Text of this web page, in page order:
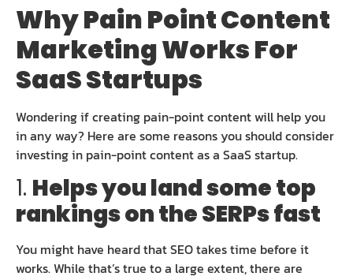
Why Pain Point Content
Marketing Works For
SaaS Startups
Wondering if creating pain-point content will help you
in any way? Here are some reasons you should consider
investing in pain-point content as a SaaS startup.
1. Helps you land some top
rankings on the SERPs fast
You might have heard that SEO takes time before it
works. While that’s true to a large extent, there are